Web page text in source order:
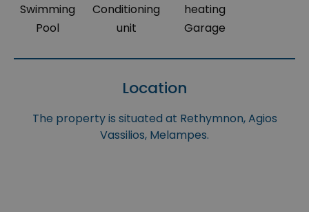
Swimming
Pool
Conditioning
unit
heating
Garage
Location
The property is situated at Rethymnon, Agios
Vassilios, Melampes.